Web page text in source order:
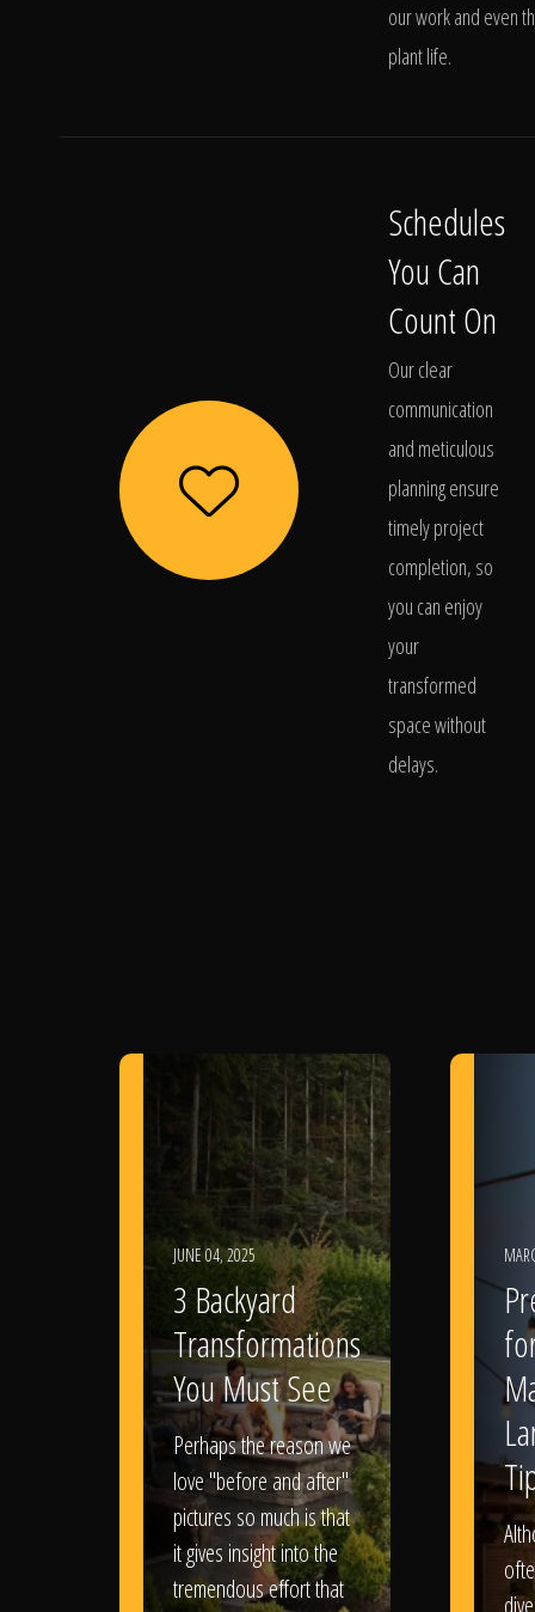
our work and even
plant life.
Schedules
You Can
Count On
Our clear
communication
and meticulous
planning ensure
timely project
completion, so
you can enjoy
your
transformed
space without
delays.
JUNE 04, 2025
3 Backyard
Transformations
You Must See
Perhaps the reason we
love "before and after"
pictures so much is that
it gives insight into the
tremendous effort that